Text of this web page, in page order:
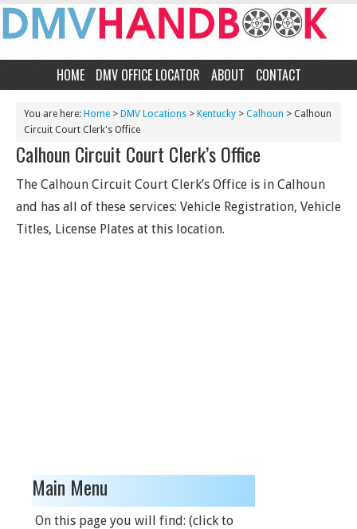
HOME DMV OFFICE LOCATOR ABOUT CONTACT
You are here: Home > DMV Locations > Kentucky > Calhoun > Calhoun
Circuit Court Clerk's Office
Calhoun Circuit Court Clerk’s Office
The Calhoun Circuit Court Clerk’s Office is in Calhoun
and has all of these services: Vehicle Registration, Vehicle
Titles, License Plates at this location.
Main Menu
On this page you will find: (click to